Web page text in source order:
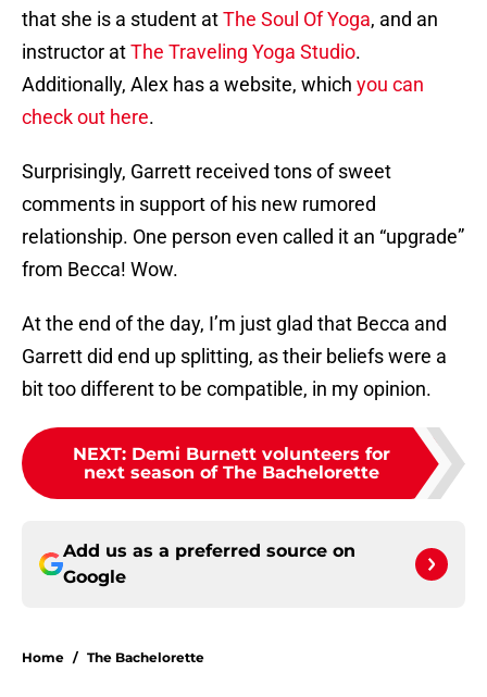
that she is a student atThe Soul Of Yoga, and an
instructor atThe Traveling Yoga Studio.
Additionally, Alex has a website, which you can
check out here.
Surprisingly, Garrett received tons of sweet
comments in support of his new rumored
relationship. One person even called it an “upgrade”
from Becca! Wow.
At the end of the day, I’m just glad that Becca and
Garrett did end up splitting, as their beliefs were a
bit too different to be compatible, in my opinion.
NEXT: Demi Burnett volunteers for
next season of The Bachelorette
Add us as a preferred source on
Google
Home / The Bachelorette